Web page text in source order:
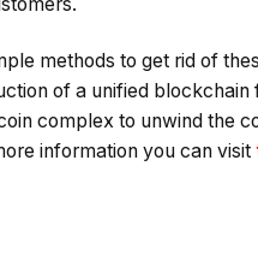
methods to get rid of
of a unified blockchain
complex to unwind the
information you can visit